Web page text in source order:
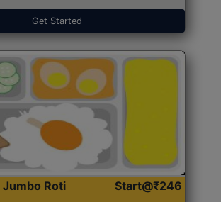
Get Started
Roti
Start@₹246